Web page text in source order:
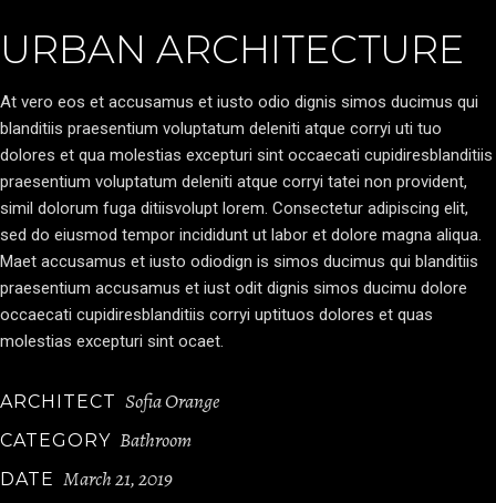
URBAN ARCHITECTURE
At vero eos et accusamus et iusto odio dignis simos ducimus qui
blanditiis praesentium voluptatum deleniti atque corryi uti tuo
dolores et qua molestias excepturi sint occaecati cupidiresblanditiis
praesentium voluptatum deleniti atque corryi tatei non provident,
simil dolorum fuga ditiisvolupt lorem. Consectetur adipiscing elit,
sed do eiusmod tempor incididunt ut labor et dolore magna aliqua.
Maet accusamus et iusto odiodign is simos ducimus qui blanditiis
praesentium accusamus et iust odit dignis simos ducimu dolore
occaecati cupidiresblanditiis corryi uptituos dolores et quas
molestias excepturi sint ocaet.
ARCHITECT Sofia Orange
CATEGORY Bathroom
DATE March 21, 2019